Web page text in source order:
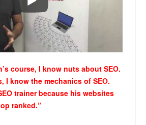
course, I know nuts about SEO.
I know the mechanics of SEO.
trainer because his websites
ranked.”